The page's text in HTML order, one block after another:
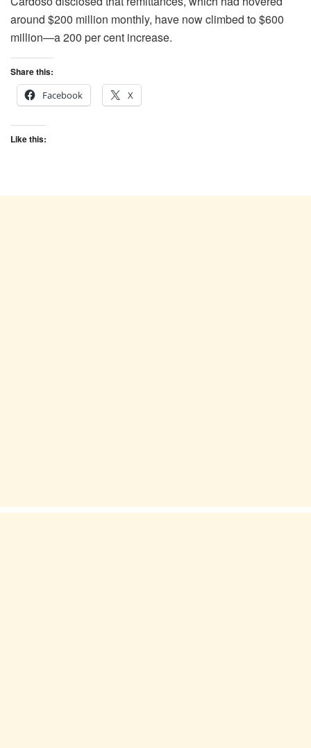
around $200 million monthly, have now climbed to $600
million—a 200 per cent increase.
Share this:
Facebook
X
Like this: